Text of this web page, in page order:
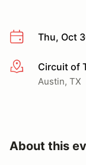
Thu, Oct
More infoCircuit of
Austin, TX
About this